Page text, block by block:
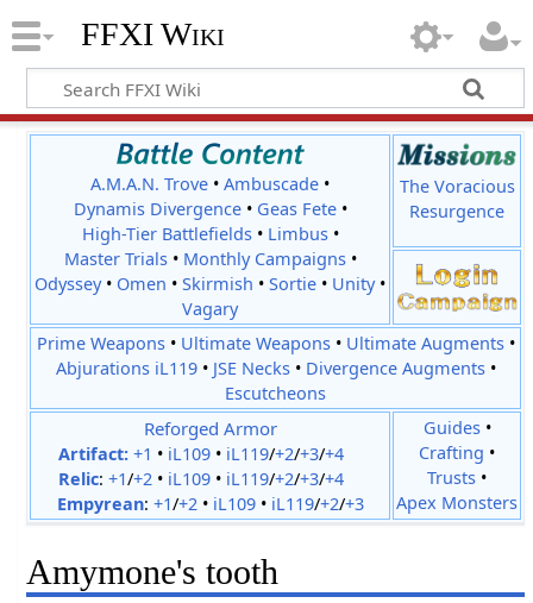
FFXI Wiki
A.M.A.N. Trove •Ambuscade •
Dynamis Divergence• Geas Fete•
High-Tier Battlefields• Limbus•
Master Trials• Monthly Campaigns•
Odyssey• Omen •Skirmish •Sortie • Unity•
Vagary
The Voracious
Resurgence
Prime Weapons• Ultimate Weapons• Ultimate Augments•
Abjurations iL119• JSE Necks• Divergence Augments•
Escutcheons
Reforged Armor
Artifact: +1 • iL109• iL119/+2/+3/+4
Relic: +1/+2• iL109• iL119/+2/+3/+4
Empyrean: +1/+2• iL109• iL119/+2/+3
Guides•
Crafting •
Trusts •
Apex Monsters
Amymone's tooth